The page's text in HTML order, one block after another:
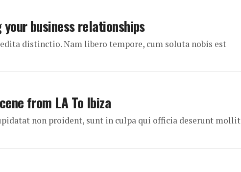
business relationships
distinctio. Nam libero tempore, cum soluta nobis est
from LA To Ibiza
non proident, sunt in culpa qui officia deserunt mollit